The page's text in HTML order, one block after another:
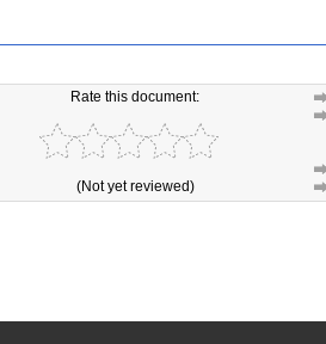
Rate this document:
(Not yet reviewed)